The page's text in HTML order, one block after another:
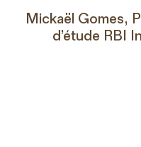
Mickaël Gomes,
d’étude RBI